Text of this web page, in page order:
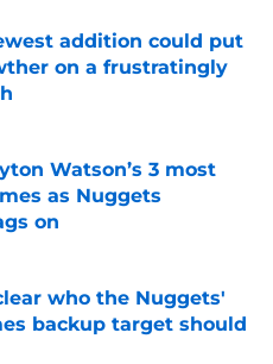
addition could put
on a frustratingly
Date
Watson’s 3 most
as Nuggets
on
who the Nuggets'
backup target should